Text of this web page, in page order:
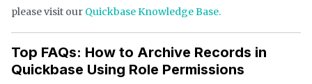
please visit our Quickbase Knowledge Base.
Top FAQs: How to Archive Records in
Quickbase Using Role Permissions